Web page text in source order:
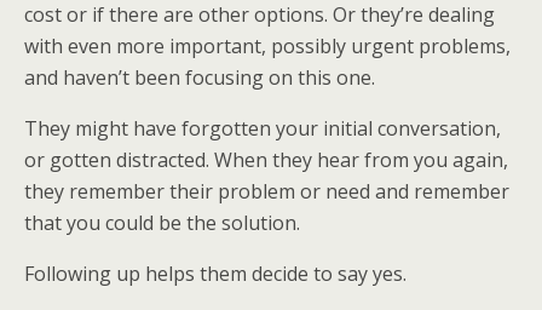
cost or if there are other options. Or they’re dealing
with even more important, possibly urgent problems,
and haven’t been focusing on this one.
They might have forgotten your initial conversation,
or gotten distracted. When they hear from you again,
they remember their problem or need and remember
that you could be the solution.
Following up helps them decide to say yes.